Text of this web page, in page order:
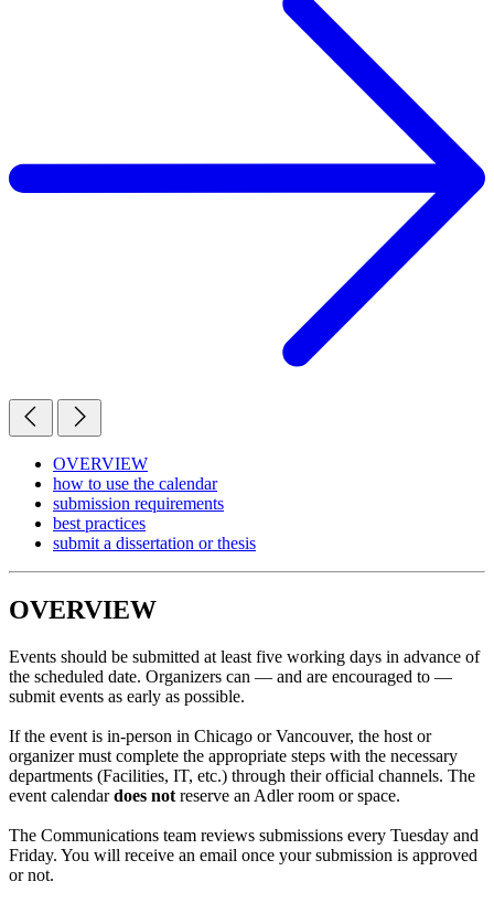
OVERVIEW
how to use the calendar
submission requirements
best practices
submit a dissertation or thesis
OVERVIEW
Events should be submitted at least five working days in advance of
the scheduled date. Organizers can — and are encouraged to —
submit events as early as possible.
If the event is in-person in Chicago or Vancouver, the host or
organizer must complete the appropriate steps with the necessary
departments (Facilities, IT, etc.) through their official channels. The
event calendardoes not reserve an Adler room or space.
The Communications team reviews submissions every Tuesday and
Friday. You will receive an email once your submission is approved
or not.